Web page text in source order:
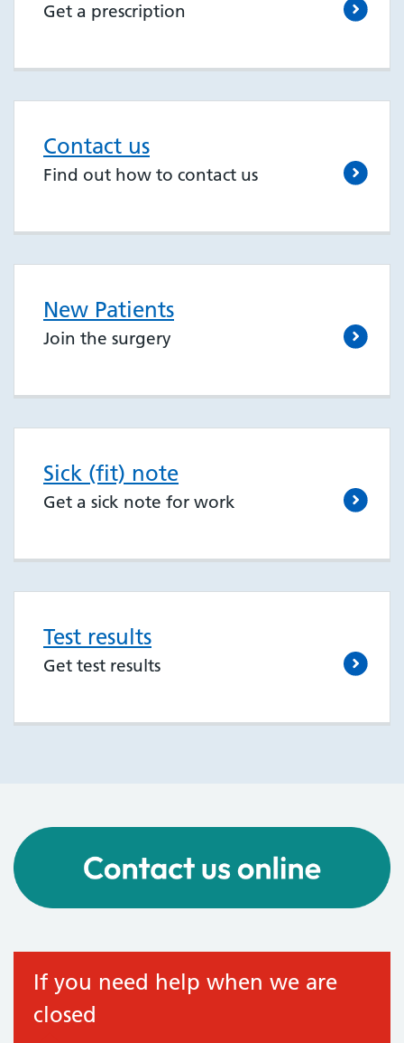
Get a prescription
Contact us
Find out how to contact us
New Patients
Join the surgery
Sick (fit) note
Get a sick note for work
Test results
Get test results
If you need help when we are
closed